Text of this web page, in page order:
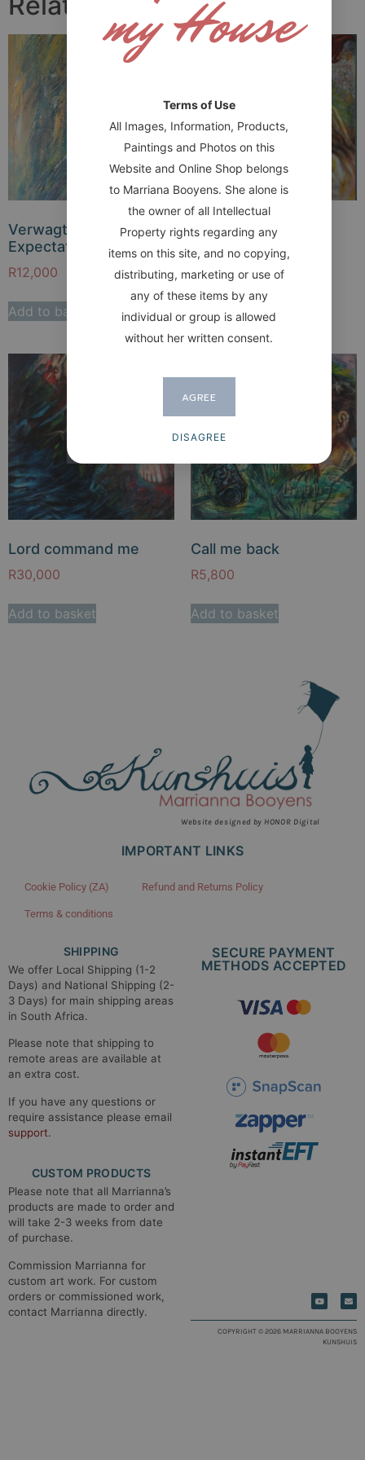
Verwagting –
Expectation
R12,000
Add to basket
Light a holy fire
R14,000
Add to basket
Lord command me
R30,000
Add to basket
Call me back
R5,800
Add to basket
Website designed by HONOR Digital
IMPORTANT LINKS
Cookie Policy (ZA) Refund and Returns Policy
Terms & conditions
SHIPPING
We offer Local Shipping (1-2
Days) and National Shipping (2-
3 Days) for main shipping areas
in South Africa.
Please note that shipping to
remote areas are available at
an extra cost.
If you have any questions or
require assistance please email
support.
CUSTOM PRODUCTS
Please note that all Marrianna’s
products are made to order and
will take 2-3 weeks from date
of purchase.
Commission Marrianna for
custom art work. For custom
orders or commissioned work,
contact Marrianna directly.
SECURE PAYMENT
METHODS ACCEPTED​
COPYRIGHT © 2026 MARRIANNA BOOYENS
KUNSHUIS
my House
Terms of Use
All Images, Information, Products,
Paintings and Photos on this
Website and Online Shop belongs
to Marriana Booyens. She alone is
the owner of all Intellectual
Property rights regarding any
items on this site, and no copying,
distributing, marketing or use of
any of these items by any
individual or group is allowed
without her written consent.
AGREE
DISAGREE